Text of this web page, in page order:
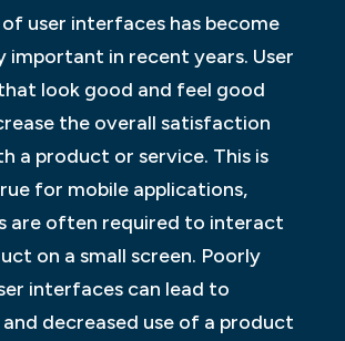
user interfaces has become
important in recent years. User
look good and feel good
the overall satisfaction
a product or service. This is
for mobile applications,
are often required to interact
on a small screen. Poorly
interfaces can lead to
decreased use of a product